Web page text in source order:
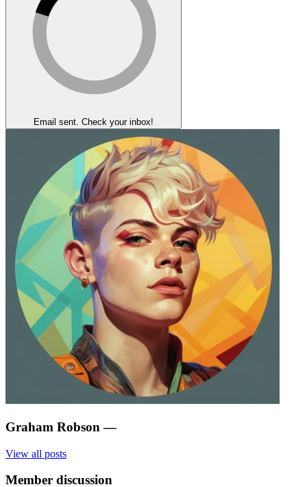
Email sent. Check your inbox!
Graham Robson —
View all posts
Member discussion